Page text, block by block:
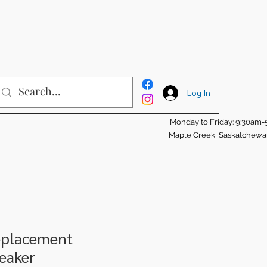
Log In
Monday to Friday: 9:30am-
Maple Creek,